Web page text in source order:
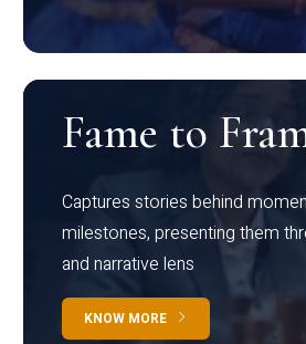
Fame to
Captures stories behind
milestones, presenting them
and narrative lens
KNOW MORE